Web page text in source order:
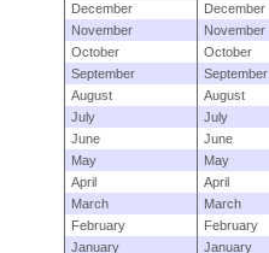
December December
November
November
October
October
September
September
August
August
July
July
June
June
May
May
April
April
March
March
February
February
January
January